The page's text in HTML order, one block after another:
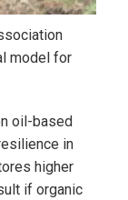
model for
oil-based
in
higher
if organic